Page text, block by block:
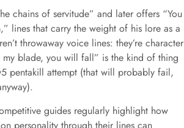
chains of servitude” and later offers “You
lines that carry the weight of his lore as a
throwaway voice lines: they’re character
my blade, you will fall” is the kind of thing
pentakill attempt (that will probably fail,
guides regularly highlight how
personality through their lines can